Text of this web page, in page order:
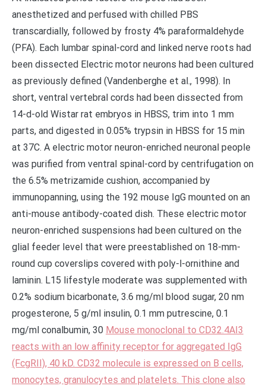
anesthetized and perfused with chilled PBS
transcardially, followed by frosty 4% paraformaldehyde
(PFA). Each lumbar spinal-cord and linked nerve roots had
been dissected Electric motor neurons had been cultured
as previously defined (Vandenberghe et al., 1998). In
short, ventral vertebral cords had been dissected from
14-d-old Wistar rat embryos in HBSS, trim into 1 mm
parts, and digested in 0.05% trypsin in HBSS for 15 min
at 37C. A electric motor neuron-enriched neuronal people
was purified from ventral spinal-cord by centrifugation on
the 6.5% metrizamide cushion, accompanied by
immunopanning, using the 192 mouse IgG mounted on an
anti-mouse antibody-coated dish. These electric motor
neuron-enriched suspensions had been cultured on the
glial feeder level that were preestablished on 18-mm-
round cup coverslips covered with poly-l-ornithine and
laminin. L15 lifestyle moderate was supplemented with
0.2% sodium bicarbonate, 3.6 mg/ml blood sugar, 20 nm
progesterone, 5 g/ml insulin, 0.1 mm putrescine, 0.1
mg/ml conalbumin, 30 Mouse monoclonal to CD32.4AI3
reacts with an low affinity receptor for aggregated IgG
(FcgRII), 40 kD. CD32 molecule is expressed on B cells,
monocytes, granulocytes and platelets. This clone also